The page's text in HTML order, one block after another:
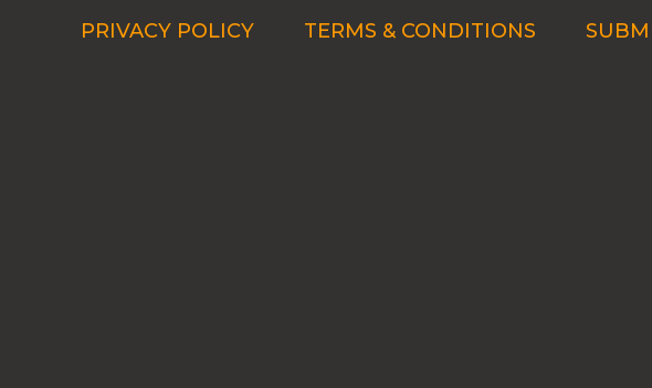
PRIVACY POLICY TERMS & CONDITIONS